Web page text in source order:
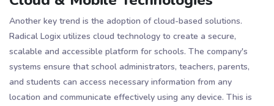
Another key trend is the adoption of cloud-based solutions.
Radical Logix utilizes cloud technology to create a secure,
scalable and accessible platform for schools. The company's
systems ensure that school administrators, teachers, parents,
and students can access necessary information from any
location and communicate effectively using any device​​. This is